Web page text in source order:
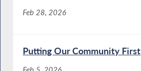
Feb 28, 2026
Putting Our Community First